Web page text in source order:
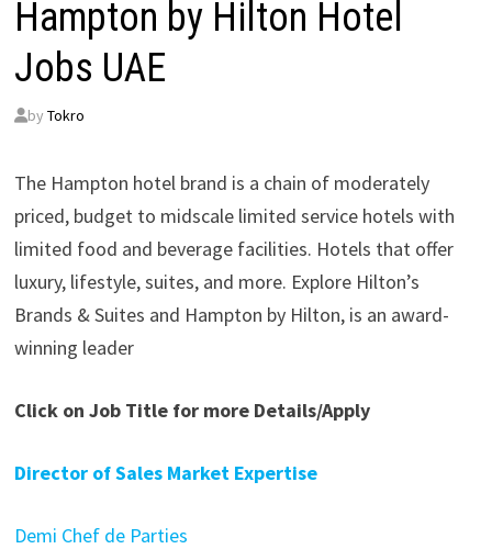
Hampton by Hilton Hotel
Jobs UAE
by Tokro
The Hampton hotel brand is a chain of moderately
priced, budget to midscale limited service hotels with
limited food and beverage facilities. Hotels that offer
luxury, lifestyle, suites, and more. Explore Hilton’s
Brands & Suites and Hampton by Hilton, is an award-
winning leader
Click on Job Title for more Details/Apply
Director of Sales Market Expertise
Demi Chef de Parties